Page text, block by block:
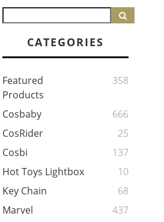
CATEGORIES
Featured
Products
358
Cosbaby
666
CosRider
25
Cosbi
137
Hot Toys Lightbox
10
Key Chain
68
Marvel
437